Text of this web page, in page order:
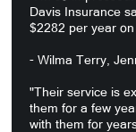
Davis Insurance
$2282 per year
- Wilma Terry,
"Their service is
them for a few
with them for